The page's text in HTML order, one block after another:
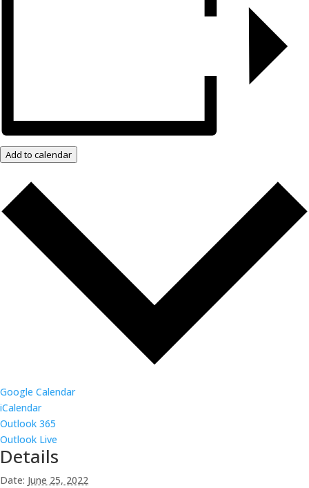
Add to calendar
Google Calendar
iCalendar
Outlook 365
Outlook Live
Details
Date: June 25, 2022